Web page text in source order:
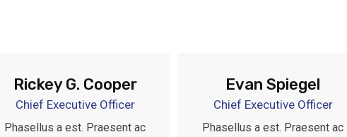
Rickey G. Cooper
Chief Executive Officer
Phasellus a est. Praesent ac
Evan Spiegel
Chief Executive Officer
Phasellus a est. Praesent ac